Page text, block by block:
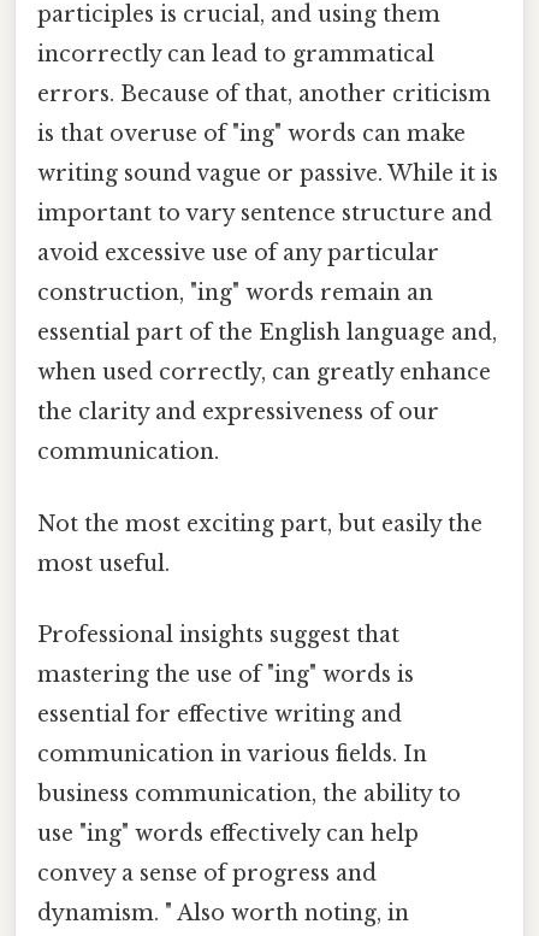
participles is crucial, and using them
incorrectly can lead to grammatical
errors. Because of that, another criticism
is that overuse of "ing" words can make
writing sound vague or passive. While it is
important to vary sentence structure and
avoid excessive use of any particular
construction, "ing" words remain an
essential part of the English language and,
when used correctly, can greatly enhance
the clarity and expressiveness of our
communication.
Not the most exciting part, but easily the
most useful.
Professional insights suggest that
mastering the use of "ing" words is
essential for effective writing and
communication in various fields. In
business communication, the ability to
use "ing" words effectively can help
convey a sense of progress and
dynamism. " Also worth noting, in